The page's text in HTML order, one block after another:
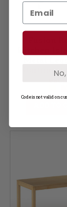
Soft
Starting at
each
ADD TO
Code is not valid on